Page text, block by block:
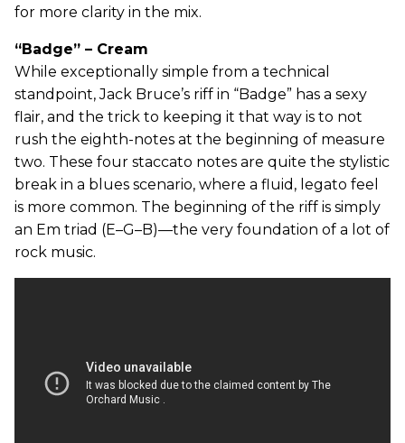
for more clarity in the mix.
“Badge” – Cream
While exceptionally simple from a technical
standpoint, Jack Bruce’s riff in “Badge” has a sexy
flair, and the trick to keeping it that way is to not
rush the eighth-notes at the beginning of measure
two. These four staccato notes are quite the stylistic
break in a blues scenario, where a fluid, legato feel
is more common. The beginning of the riff is simply
an Em triad (E–G–B)—the very foundation of a lot of
rock music.